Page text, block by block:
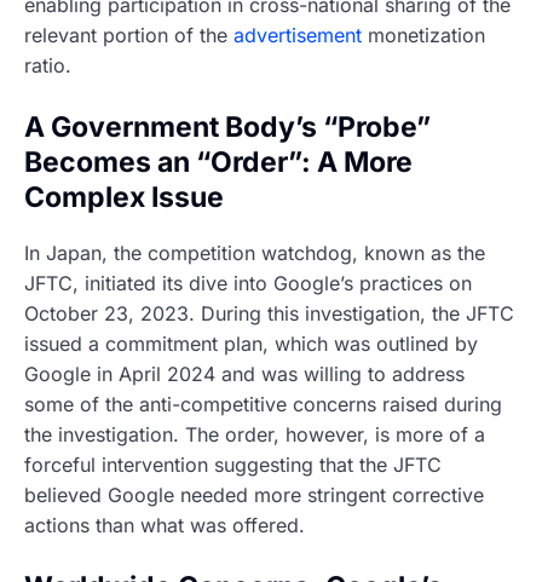
enabling participation in cross-national sharing of the
relevant portion of the advertisement monetization
ratio.
A Government Body’s “Probe”
Becomes an “Order”: A More
Complex Issue
In Japan, the competition watchdog, known as the
JFTC, initiated its dive into Google’s practices on
October 23, 2023. During this investigation, the JFTC
issued a commitment plan, which was outlined by
Google in April 2024 and was willing to address
some of the anti-competitive concerns raised during
the investigation. The order, however, is more of a
forceful intervention suggesting that the JFTC
believed Google needed more stringent corrective
actions than what was offered.